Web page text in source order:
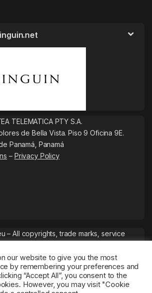
TELEMATICA PTY S.A.
de Bella Vista. Piso 9 Oficina 9E.
Panamá, Panamá
– Privacy Policy
– All copyrights, trade marks, service
our website to give you the most
by remembering your preferences and
“Accept All”, you consent to the
However, you may visit "Cookie